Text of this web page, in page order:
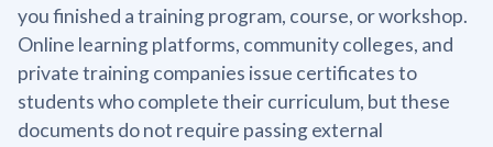
you finished a training program, course, or workshop.
Online learning platforms, community colleges, and
private training companies issue certificates to
students who complete their curriculum, but these
documents do not require passing external